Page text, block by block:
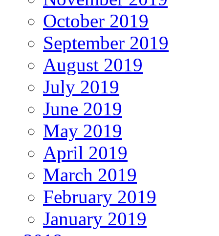
October 2019
September 2019
August 2019
July 2019
June 2019
May 2019
April 2019
March 2019
February 2019
January 2019